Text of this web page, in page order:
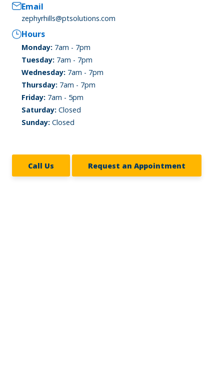
Email
zephyrhills@ptsolutions.com
Hours
Monday: 7am - 7pm
Tuesday: 7am - 7pm
Wednesday: 7am - 7pm
Thursday: 7am - 7pm
Friday: 7am - 5pm
Saturday: Closed
Sunday: Closed
Call Us Request an Appointment